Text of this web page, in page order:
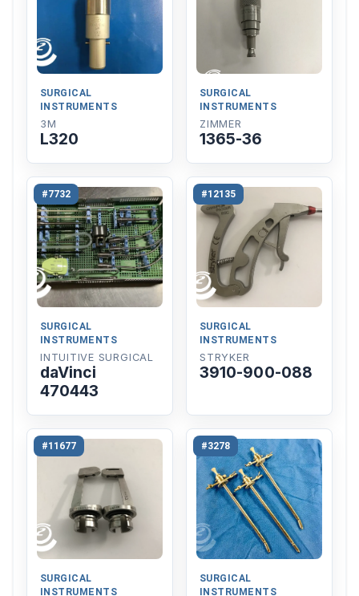
SURGICAL
INSTRUMENTS
3M
L320
SURGICAL
INSTRUMENTS
ZIMMER
1365-36
#7732
SURGICAL
INSTRUMENTS
INTUITIVE SURGICAL
daVinci
470443
#12135
SURGICAL
INSTRUMENTS
STRYKER
3910-900-088
#11677
SURGICAL
INSTRUMENTS
#3278
SURGICAL
INSTRUMENTS